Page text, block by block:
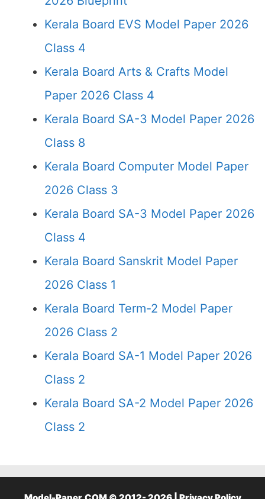
Kerala Board EVS Model Paper 2026
Class 4
Kerala Board Arts & Crafts Model
Paper 2026 Class 4
Kerala Board SA-3 Model Paper 2026
Class 8
Kerala Board Computer Model Paper
2026 Class 3
Kerala Board SA-3 Model Paper 2026
Class 4
Kerala Board Sanskrit Model Paper
2026 Class 1
Kerala Board Term-2 Model Paper
2026 Class 2
Kerala Board SA-1 Model Paper 2026
Class 2
Kerala Board SA-2 Model Paper 2026
Class 2